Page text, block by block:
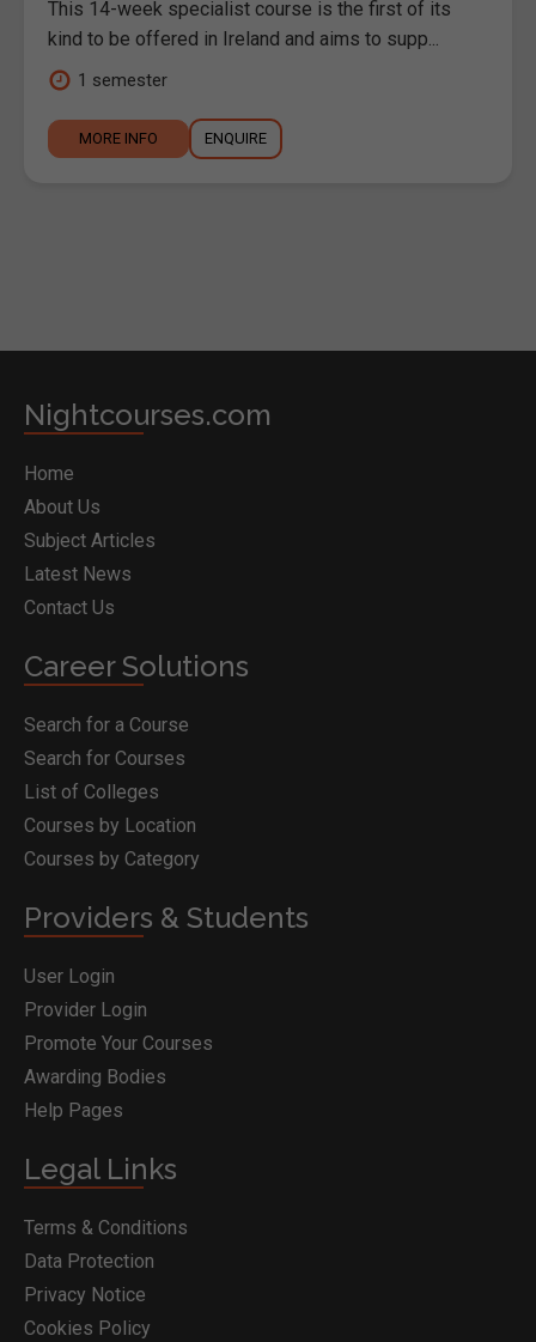
This 14-week specialist course is the first of its
kind to be offered in Ireland and aims to supp...
1 semester
MORE INFO ENQUIRE
Nightcourses.com
Home
About Us
Subject Articles
Latest News
Contact Us
Career Solutions
Search for a Course
Search for Courses
List of Colleges
Courses by Location
Courses by Category
Providers & Students
User Login
Provider Login
Promote Your Courses
Awarding Bodies
Help Pages
Legal Links
Terms & Conditions
Data Protection
Privacy Notice
Cookies Policy